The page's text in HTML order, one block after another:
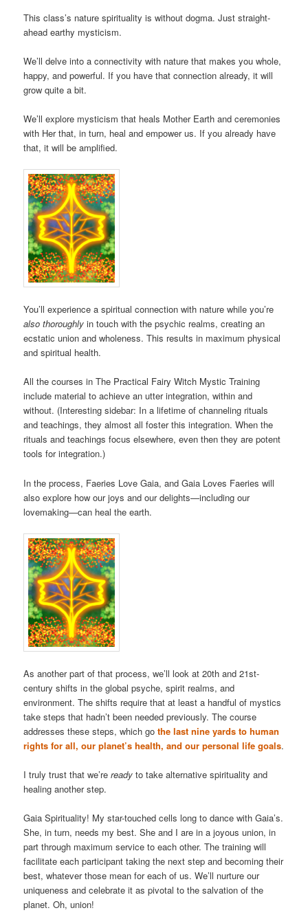
This class’s nature spirituality is without dogma. Just straight-
ahead earthy mysticism.
We’ll delve into a connectivity with nature that makes you whole,
happy, and powerful. If you have that connection already, it will
grow quite a bit.
We’ll explore mysticism that heals Mother Earth and ceremonies
with Her that, in turn, heal and empower us. If you already have
that, it will be amplified.
You’ll experience a spiritual connection with nature while you’re
also thoroughly in touch with the psychic realms, creating an
ecstatic union and wholeness. This results in maximum physical
and spiritual health.
All the courses in The Practical Fairy Witch Mystic Training
include material to achieve an utter integration, within and
without. (Interesting sidebar: In a lifetime of channeling rituals
and teachings, they almost all foster this integration. When the
rituals and teachings focus elsewhere, even then they are potent
tools for integration.)
In the process, Faeries Love Gaia, and Gaia Loves Faeries will
also explore how our joys and our delights—including our
lovemaking—can heal the earth.
As another part of that process, we’ll look at 20th and 21st-
century shifts in the global psyche, spirit realms, and
environment. The shifts require that at least a handful of mystics
take steps that hadn’t been needed previously. The course
addresses these steps, which gothe last nine yards to human
rights for all, our planet’s health, and our personal life goals.
I truly trust that we’reready to take alternative spirituality and
healing another step.
Gaia Spirituality! My star-touched cells long to dance with Gaia’s.
She, in turn, needs my best. She and I are in a joyous union, in
part through maximum service to each other. The training will
facilitate each participant taking the next step and becoming their
best, whatever those mean for each of us. We’ll nurture our
uniqueness and celebrate it as pivotal to the salvation of the
planet. Oh, union!